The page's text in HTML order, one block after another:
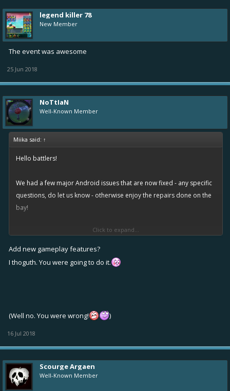
legend killer 78
New Member
The event was awesome
25 Jun 2018
NoTtIaN
Well-Known Member
Miika said: ↑
Hello battlers!
We had a few major Android issues that are now fixed - any specific
questions, do let us know - otherwise enjoy the repairs done on the
bay!
The new updated version number is 3.0.19506
[Edit: There was a temporary issue with Google Play store serving a
broken update file with version number 3.0.19503. This has now
Updated Google Play Games plugin
Updated Ad SDKs
Android: Added support for new Android 8 adaptive icons
Click to expand...
Add new gameplay features?
I thoguth. You were going to do it.
(Well no. You were wrong! )
16 Jul 2018
Scourge Argaen
Well-Known Member